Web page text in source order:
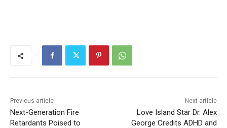
Previous article
Next-Generation Fire
Retardants Poised to
Next article
Love Island Star Dr. Alex
George Credits ADHD and